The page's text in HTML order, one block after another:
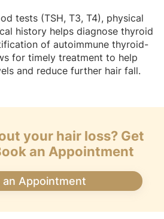
tests (TSH, T3, T4), physical
history helps diagnose thyroid
of autoimmune thyroid-
for timely treatment to help
and reduce further hair fall.
your hair loss? Get
an Appointment
an Appointment